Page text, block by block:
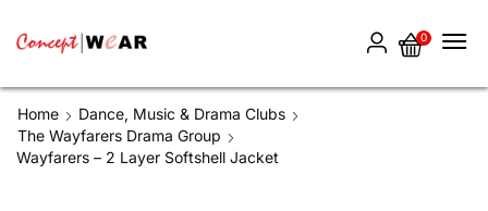
0
Home
Dance, Music & Drama Clubs
The Wayfarers Drama Group
Wayfarers – 2 Layer Softshell Jacket